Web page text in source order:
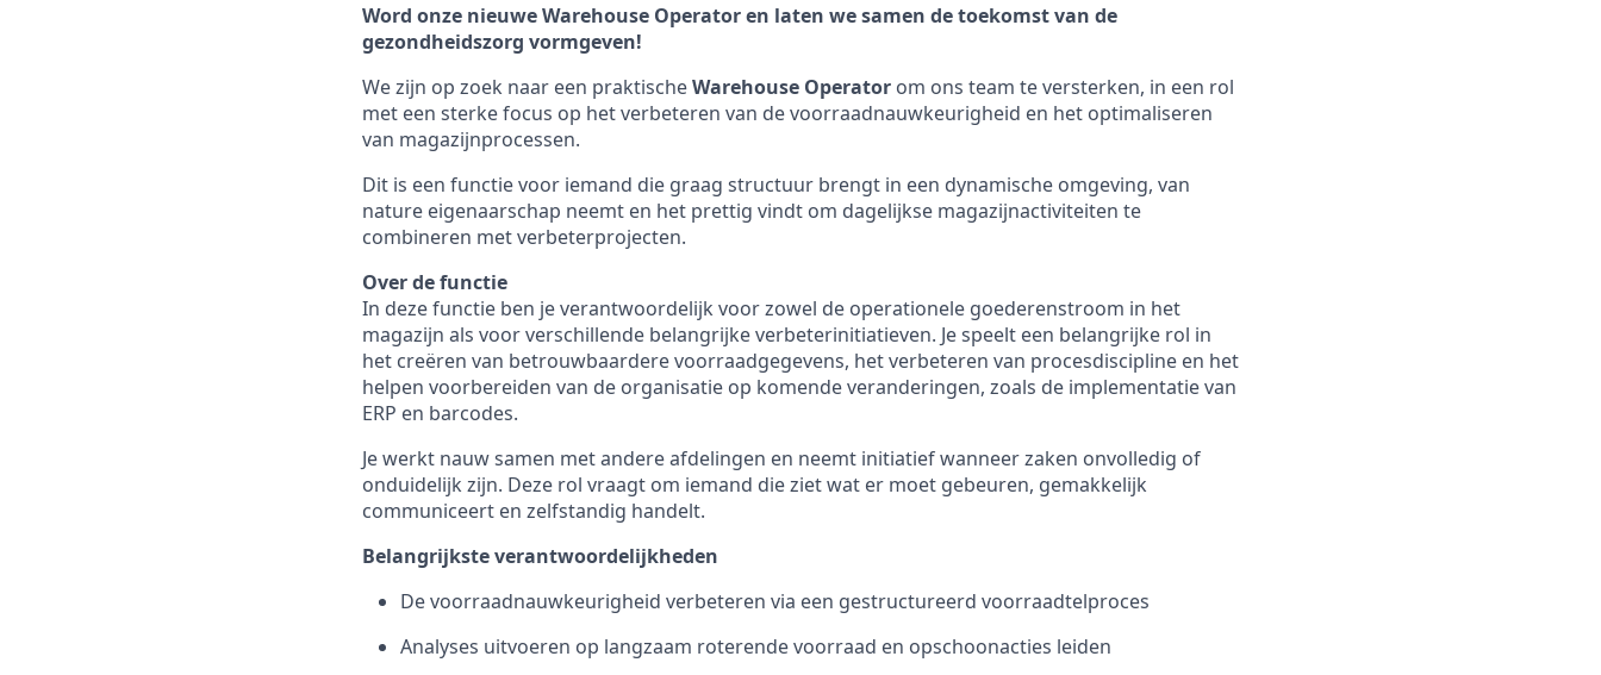
Word onze nieuwe Warehouse Operatoren laten we samen de toekomst van de
gezondheidszorg vormgeven!
We zijn op zoek naar een praktischeWarehouse Operator om ons team te versterken, in een rol
met een sterke focus op het verbeteren van de voorraadnauwkeurigheid en het optimaliseren
van magazijnprocessen.
Dit is een functie voor iemand die graag structuur brengt in een dynamische omgeving, van
nature eigenaarschap neemt en het prettig vindt om dagelijkse magazijnactiviteiten te
combineren met verbeterprojecten.
Over de functie
In deze functie ben je verantwoordelijk voor zowel de operationele goederenstroom in het
magazijn als voor verschillende belangrijke verbeterinitiatieven. Je speelt een belangrijke rol in
het creëren van betrouwbaardere voorraadgegevens, het verbeteren van procesdiscipline en het
helpen voorbereiden van de organisatie op komende veranderingen, zoals de implementatie van
ERP en barcodes.
Je werkt nauw samen met andere afdelingen en neemt initiatief wanneer zaken onvolledig of
onduidelijk zijn. Deze rol vraagt om iemand die ziet wat er moet gebeuren, gemakkelijk
communiceert en zelfstandig handelt.
Belangrijkste verantwoordelijkheden
De voorraadnauwkeurigheid verbeteren via een gestructureerd voorraadtelproces
Analyses uitvoeren op langzaam roterende voorraad en opschoonacties leiden